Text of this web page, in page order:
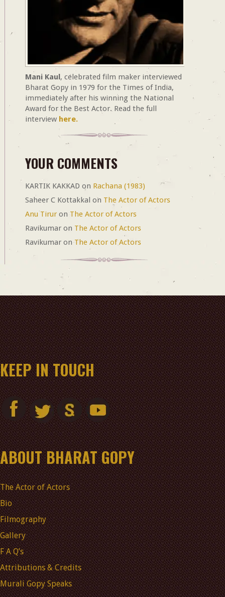
Mani Kaul, celebrated film maker interviewed
Bharat Gopy in 1979 for the Times of India,
immediately after his winning the National
Award for the Best Actor. Read the full
interview here.
YOUR COMMENTS
KARTIK KAKKAD on Rachana (1983)
Saheer C Kottakkal on The Actor of Actors
Anu Tiruron The Actor of Actors
Ravikumaron The Actor of Actors
RavikumaronThe Actor of Actors
KEEP IN TOUCH
ABOUT BHARAT GOPY
The Actor of Actors
Bio
Filmography
Gallery
F A Q’s
Attributions & Credits
Murali Gopy Speaks